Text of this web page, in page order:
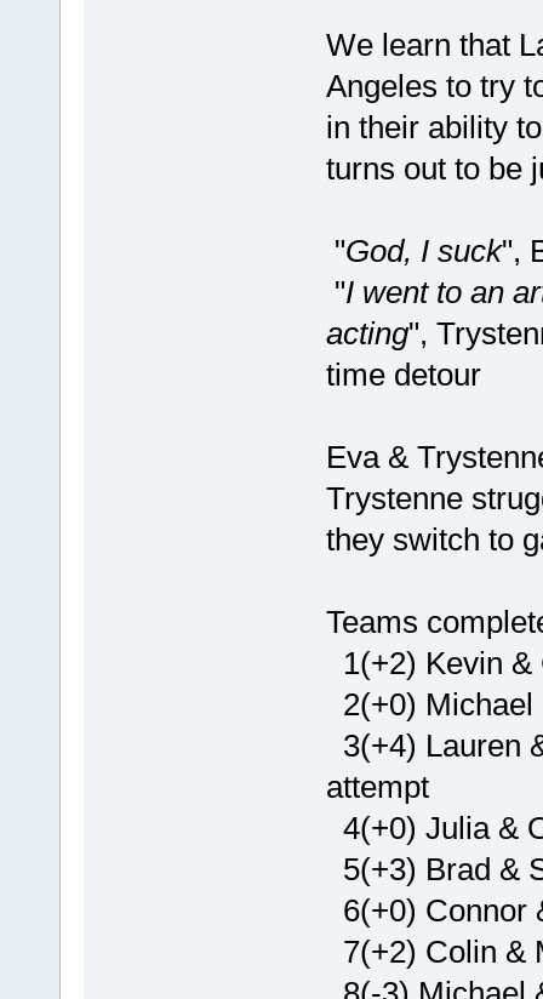
We learn that
Angeles to try
in their ability
turns out to be
"God, I suck",
"I went to an
acting",
time detour
Eva &
Trystenne
they switch to
Teams
1(+2) Kevin
2(+0)
3(+4) Lauren
attempt
4(+0) Julia &
5(+3) Brad &
6(+0) Connor
7(+2) Colin &